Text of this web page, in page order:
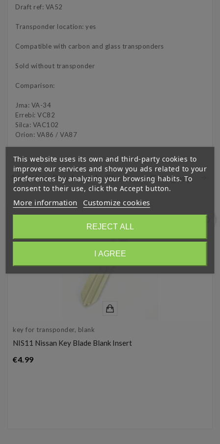
Draft ref: VA52
Transponder location: yes
Compatible with carbon and glass transponders
Sold without transponder
Comparison:
Jma: VA-34
Errebi: VC82
Silca: VAC102
Orion: VA86 / VA87
16 Other Products In The Same Category:
key for transponder, blank
NIS11 Nissan Key Blade Blank Insert
€4.99Price
This website uses its own and third-party cookies to
improve our services and show you ads related to your
preferences by analyzing your browsing habits. To
consent to their use, click the Accept button.
More information Customize cookies
REJECT ALL
I AGREE